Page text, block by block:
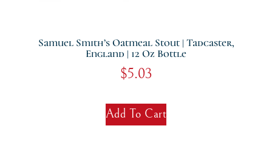
Samuel Smith’s Oatmeal Stout | Tadcaster,
England | 12 Oz Bottle
$5.03
Add To Cart